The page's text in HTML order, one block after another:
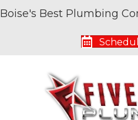
Boise's Best Plumbing
Archive for February
Replacement
Five Star Service Pros